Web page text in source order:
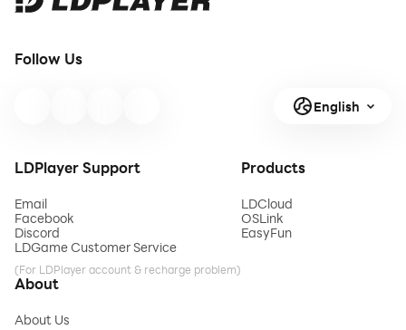
Follow Us
English
LDPlayer Support
Email
Facebook
Discord
LDGame Customer Service
(For LDPlayer account & recharge problem)
Products
LDCloud
OSLink
EasyFun
About
About Us